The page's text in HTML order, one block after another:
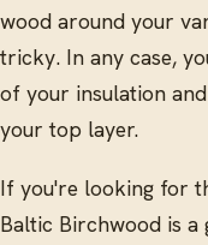
wood around your
tricky. In any case,
of your insulation
your top layer.
If you're looking for
Baltic Birchwood is